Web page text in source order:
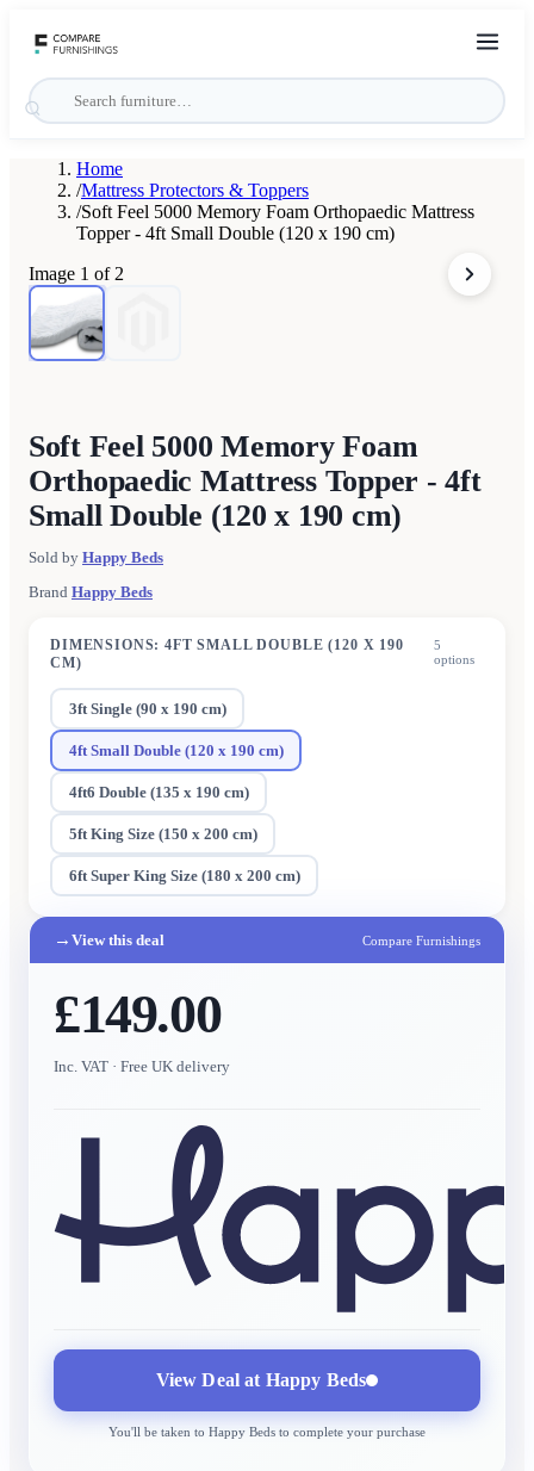
Home
/Mattress Protectors & Toppers
/Soft Feel 5000 Memory Foam Orthopaedic Mattress
Topper - 4ft Small Double (120 x 190 cm)
Image 1 of 2
Soft Feel 5000 Memory Foam
Orthopaedic Mattress Topper - 4ft
Small Double (120 x 190 cm)
Sold by Happy Beds
Brand Happy Beds
DIMENSIONS: 4FT SMALL DOUBLE (120 X 190
CM)
5
options
3ft Single (90 x 190 cm)
4ft Small Double (120 x 190 cm)
4ft6 Double (135 x 190 cm)
5ft King Size (150 x 200 cm)
6ft Super King Size (180 x 200 cm)
→ View this deal Compare Furnishings
£149.00
Inc. VAT · Free UK delivery
View Deal at Happy Beds
You'll be taken to Happy Beds to complete your purchase